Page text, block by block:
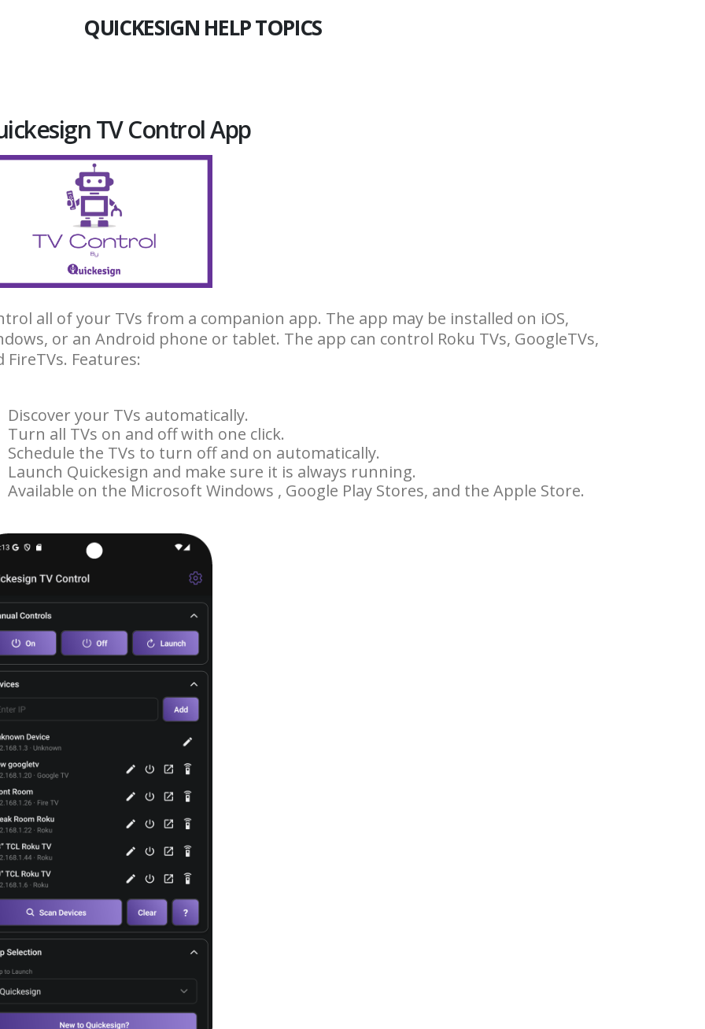
QUICKESIGN HELP TOPICS
TV Control App
all of your TVs from a companion app. The app may be installed on iOS,
or an Android phone or tablet. The app can control Roku TVs, GoogleTVs,
FireTVs. Features:
Discover your TVs automatically.
Turn all TVs on and off with one click.
Schedule the TVs to turn off and on automatically.
Launch Quickesign and make sure it is always running.
Available on the Microsoft Windows , Google Play Stores, and the Apple Store.